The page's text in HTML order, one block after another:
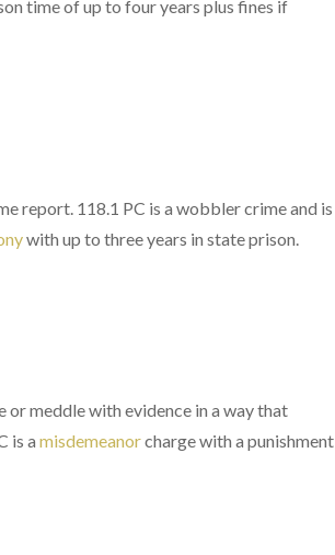
time of up to four years plus fines if
report. 118.1 PC is a wobbler crime and is
with up to three years in state prison.
meddle with evidence in a way that
is a misdemeanorcharge with a punishment